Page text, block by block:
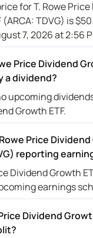
for T. Rowe
(ARCA: TDVG) is
7, 2026 at 2:56
Price Dividend
a dividend?
upcoming
Growth ETF.
Price
reporting
Dividend Growth
earnings
Dividend